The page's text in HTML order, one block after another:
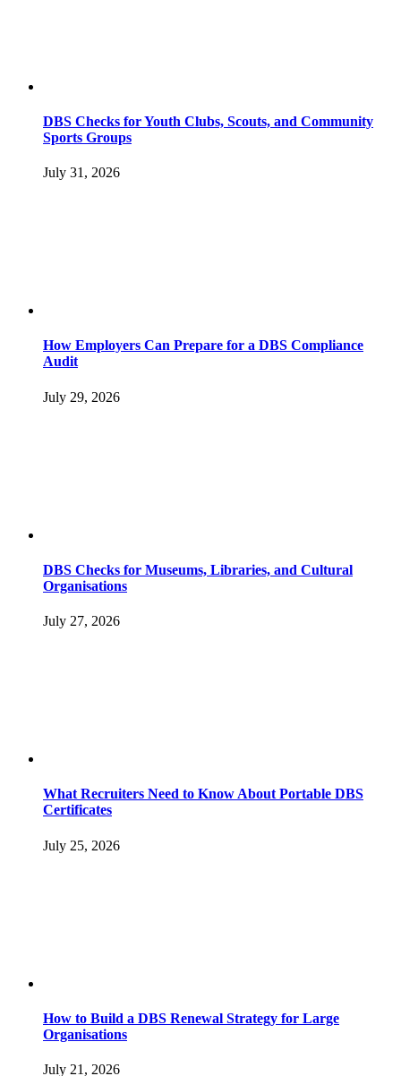
DBS Checks for Youth Clubs, Scouts, and Community
Sports Groups
July 31, 2026
How Employers Can Prepare for a DBS Compliance
Audit
July 29, 2026
DBS Checks for Museums, Libraries, and Cultural
Organisations
July 27, 2026
What Recruiters Need to Know About Portable DBS
Certificates
July 25, 2026
How to Build a DBS Renewal Strategy for Large
Organisations
July 21, 2026